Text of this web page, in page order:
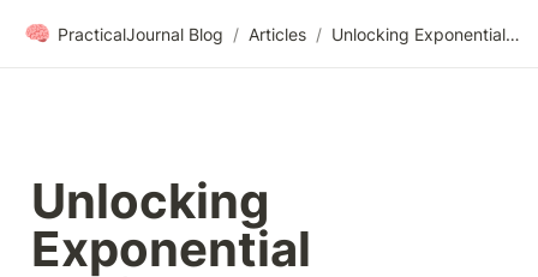
🧠 PracticalJournal Blog / Articles / Unlocking Exponential Business Growth: Lessons from Jay Abraham's "Getting Everything You Can Out of All You've Got"
Unlocking
Exponential